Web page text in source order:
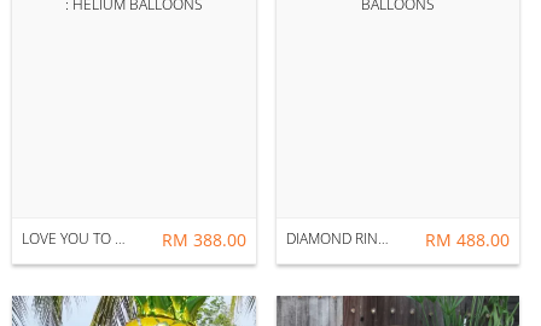
LOVE YOU TO THE MOON & BACK : HELIUM BALLOONS RM 388.00 DIAMOND RING : HELIUM BALLOONS RM 488.00